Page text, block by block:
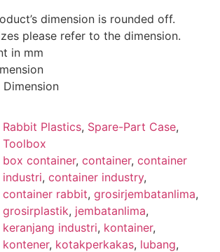
dimension is rounded off.
please refer to the dimension.
in mm
Dimension
Rabbit Plastics, Spare-Part Case,
Toolbox
box container, container, container
industri, container industry,
container rabbit, grosirjembatanlima,
grosirplastik, jembatanlima,
keranjang industri, kontainer,
kontener, kotakperkakas, lubang,